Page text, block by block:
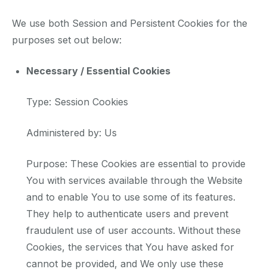
We use both Session and Persistent Cookies for the
purposes set out below:
Necessary / Essential Cookies
Type: Session Cookies
Administered by: Us
Purpose: These Cookies are essential to provide
You with services available through the Website
and to enable You to use some of its features.
They help to authenticate users and prevent
fraudulent use of user accounts. Without these
Cookies, the services that You have asked for
cannot be provided, and We only use these